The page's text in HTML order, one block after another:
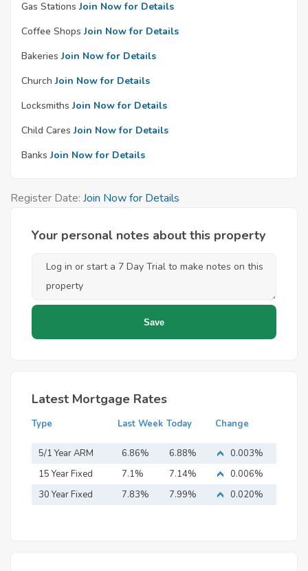
Gas Stations Join Now for Details
Coffee Shops Join Now for Details
Bakeries Join Now for Details
Church Join Now for Details
Locksmiths Join Now for Details
Child Cares Join Now for Details
Banks Join Now for Details
Register Date: Join Now for Details
Your personal notes about this property
Latest Mortgage Rates
Type Last Week Today Change
5/1 Year ARM 6.86% 6.88%
0.003%
15 Year Fixed
Mortgage
7.1% 7.14%
0.006%
30 Year Fixed
7.83% 7.99% 0.020%